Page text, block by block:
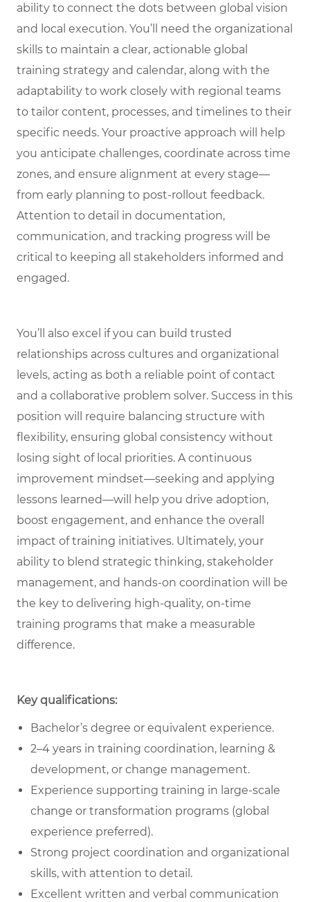
ability to connect the dots between global vision
and local execution. You’ll need the organizational
skills to maintain a clear, actionable global
training strategy and calendar, along with the
adaptability to work closely with regional teams
to tailor content, processes, and timelines to their
specific needs. Your proactive approach will help
you anticipate challenges, coordinate across time
zones, and ensure alignment at every stage—
from early planning to post-rollout feedback.
Attention to detail in documentation,
communication, and tracking progress will be
critical to keeping all stakeholders informed and
engaged.
You’ll also excel if you can build trusted
relationships across cultures and organizational
levels, acting as both a reliable point of contact
and a collaborative problem solver. Success in this
position will require balancing structure with
flexibility, ensuring global consistency without
losing sight of local priorities. A continuous
improvement mindset—seeking and applying
lessons learned—will help you drive adoption,
boost engagement, and enhance the overall
impact of training initiatives. Ultimately, your
ability to blend strategic thinking, stakeholder
management, and hands-on coordination will be
the key to delivering high-quality, on-time
training programs that make a measurable
difference.
Key qualifications:
Bachelor’s degree or equivalent experience.
2–4 years in training coordination, learning &
development, or change management.
Experience supporting training in large-scale
change or transformation programs (global
experience preferred).
Strong project coordination and organizational
skills, with attention to detail.
Excellent written and verbal communication